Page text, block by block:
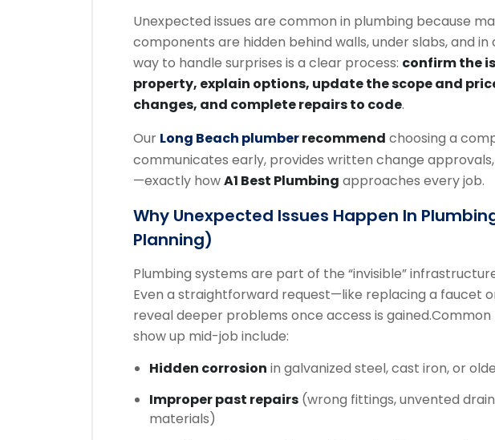
Unexpected issues are common in plumbing because
components are hidden behind walls, under slabs, and
way to handle surprises is a clear process: confirm the
property, explain options, update the scope and
changes, and complete repairs to code.
Our Long Beach plumberrecommend choosing a
communicates early, provides written change
—exactly howA1 Best Plumbing approaches every job.
Why Unexpected Issues Happen In
Planning)
Plumbing systems are part of the “invisible”
Even a straightforward request—like replacing a faucet
reveal deeper problems once access is gained.Common
show up mid-job include:
Hidden corrosion in galvanized steel, cast iron, or
Improper past repairs (wrong fittings, unvented
materials)